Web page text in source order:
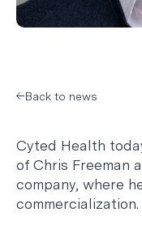
Back to news
Cyted Health
of Chris Freeman
company, where
commercialization.